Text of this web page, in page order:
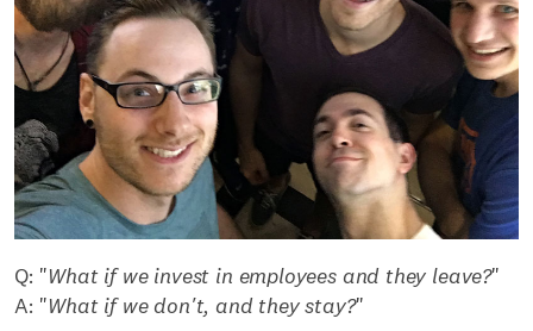
Q: "What if we invest in employees and they leave?"
A: "What if we don't, and they stay?"